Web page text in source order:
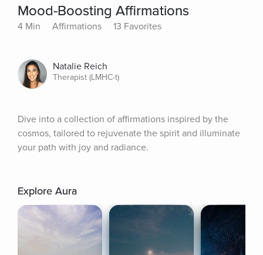
Mood-Boosting Affirmations
4 Min Affirmations 13 Favorites
Natalie Reich
Therapist (LMHC-t)
Dive into a collection of affirmations inspired by the
cosmos, tailored to rejuvenate the spirit and illuminate
your path with joy and radiance.
Explore Aura